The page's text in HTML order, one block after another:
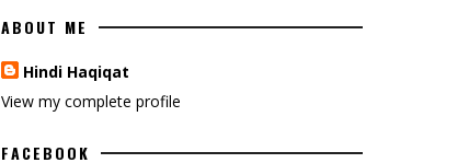
ABOUT ME
Hindi Haqiqat
View my complete profile
FACEBOOK